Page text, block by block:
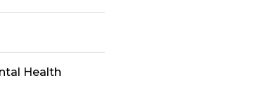
Health